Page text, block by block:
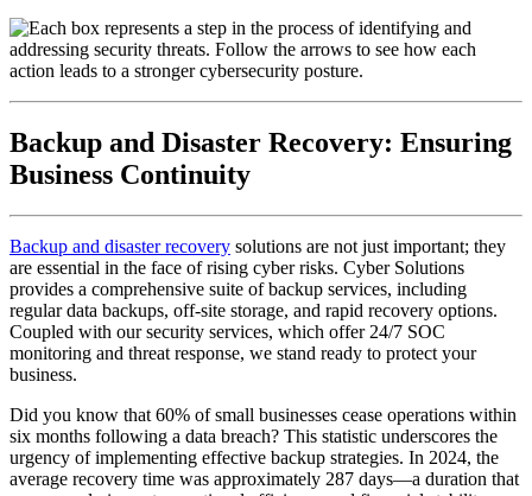
Backup and Disaster Recovery: Ensuring
Business Continuity
Backup and disaster recovery solutions are not just important; they
are essential in the face of rising cyber risks. Cyber Solutions
provides a comprehensive suite of backup services, including
regular data backups, off-site storage, and rapid recovery options.
Coupled with our security services, which offer 24/7 SOC
monitoring and threat response, we stand ready to protect your
business.
Did you know that 60% of small businesses cease operations within
six months following a data breach? This statistic underscores the
urgency of implementing effective backup strategies. In 2024, the
average recovery time was approximately 287 days—a duration that